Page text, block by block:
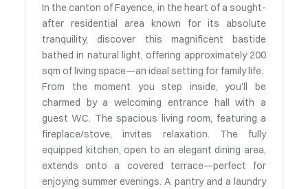
In the canton of Fayence, in the heart of a sought-
after residential area known for its absolute
tranquility, discover this magnificent bastide
bathed in natural light, offering approximately 200
sqm of living space—an ideal setting for family life.
From the moment you step inside, you’ll be
charmed by a welcoming entrance hall with a
guest WC. The spacious living room, featuring a
fireplace/stove, invites relaxation. The fully
equipped kitchen, open to an elegant dining area,
extends onto a covered terrace—perfect for
enjoying summer evenings. A pantry and a laundry